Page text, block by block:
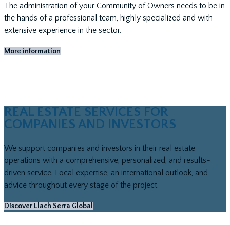
The administration of your Community of Owners needs to be in
the hands of a professional team, highly specialized and with
extensive experience in the sector.
More information
REAL ESTATE SERVICES FOR
COMPANIES AND INVESTORS
We support companies and investors in their real estate
operations with a comprehensive, personalized, and results-
driven service. Local expertise, an international outlook, and
advice throughout every stage of the project.
Discover Llach Serra Global